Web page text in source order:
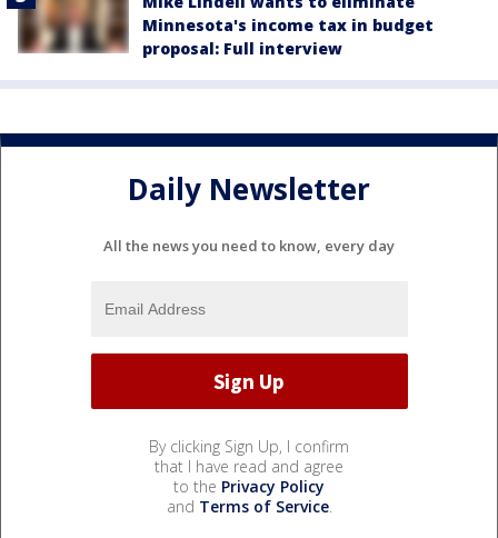
Minnesota's income tax in budget
proposal: Full interview
Daily Newsletter
All the news you need to know, every day
By clicking Sign Up, I confirm
that I have read and agree
to the Privacy Policy
and Terms of Service.